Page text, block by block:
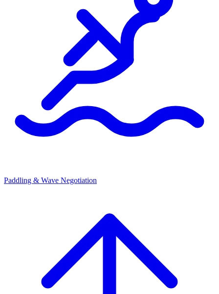
Paddling & Wave Negotiation